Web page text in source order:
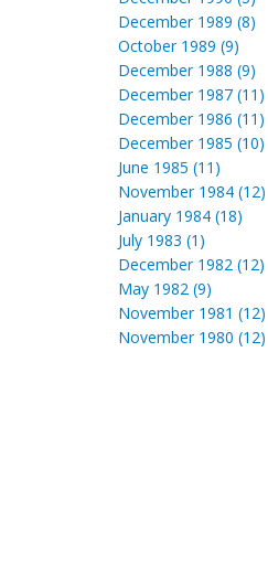
December 1989 (8)
October 1989 (9)
December 1988 (9)
December 1987 (11)
December 1986 (11)
December 1985 (10)
June 1985 (11)
November 1984 (12)
January 1984 (18)
July 1983 (1)
December 1982 (12)
May 1982 (9)
November 1981 (12)
November 1980 (12)